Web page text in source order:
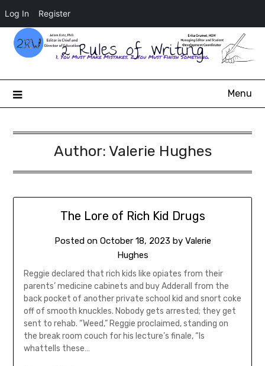
2 Rules of Writing
Menu
Author: Valerie Hughes
The Lore of Rich Kid Drugs
Posted on October 18, 2023 by Valerie
Hughes
Reggie declared that rich kids like opiates from their
parents’ medicine cabinets and buy Adderall from the
back pocket of another private school kid and snort coke
off of smooth knuckles. Nobody gets arrested; they get
sent to rehab. “Weed,” Reggie proclaimed, standing on
the break room couch for his lecture’s finale, “Is
whattells these…
Log In Register